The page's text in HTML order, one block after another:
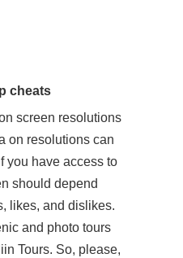
cheats
screen resolutions
on resolutions can
you have access to
should depend
likes, and dislikes.
and photo tours
Tours. So, please,